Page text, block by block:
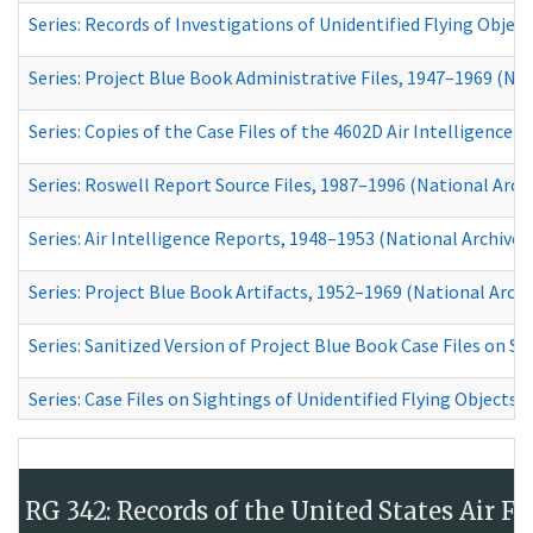
Series: Records of Investigations of Unidentified Flying
Series: Project Blue Book Administrative Files, 1947–1969
Series: Copies of the Case Files of the 4602D Air Intelligence
Series: Roswell Report Source Files, 1987–1996 (National
Series: Air Intelligence Reports, 1948–1953 (National
Series: Project Blue Book Artifacts, 1952–1969 (National
Series: Sanitized Version of Project Blue Book Case Files on
Series: Case Files on Sightings of Unidentified Flying Objects
RG 342: Records of the United States Air